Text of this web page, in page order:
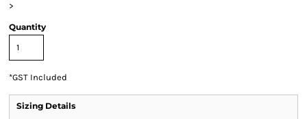
>
Quantity
*GST Included
Sizing Details